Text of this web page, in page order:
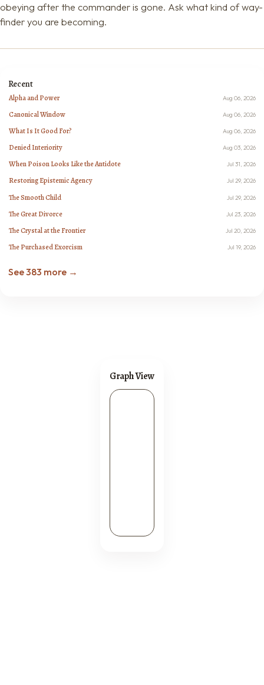
obeying after the commander is gone. Ask what kind of way-
finder you are becoming.
Recent
Alpha and Power Aug 06, 2026
Canonical Window Aug 06, 2026
What Is It Good For? Aug 06, 2026
Denied Interiority Aug 03, 2026
When Poison Looks Like the Antidote Jul 31, 2026
Restoring Epistemic Agency Jul 29, 2026
The Smooth Child Jul 29, 2026
The Great Divorce Jul 23, 2026
The Crystal at the Frontier Jul 20, 2026
The Purchased Exorcism Jul 19, 2026
See 383 more →
Graph View